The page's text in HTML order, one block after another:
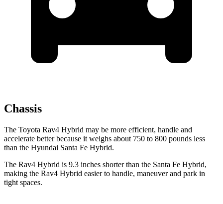
Chassis
The Toyota Rav4 Hybrid may be more efficient, handle and
accelerate better because it weighs about 750 to 800 pounds less
than the Hyundai Santa Fe Hybrid.
The Rav4 Hybrid is 9.3 inches shorter than the Santa Fe Hybrid,
making the Rav4 Hybrid easier to handle, maneuver and park in
tight spaces.